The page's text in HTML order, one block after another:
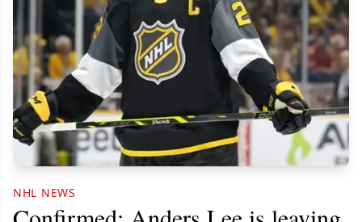
NHL NEWS